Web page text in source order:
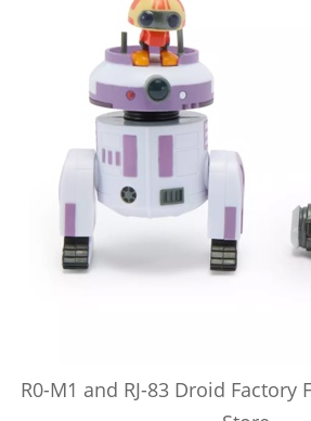
R0-M1 and RJ-83 Droid Factory